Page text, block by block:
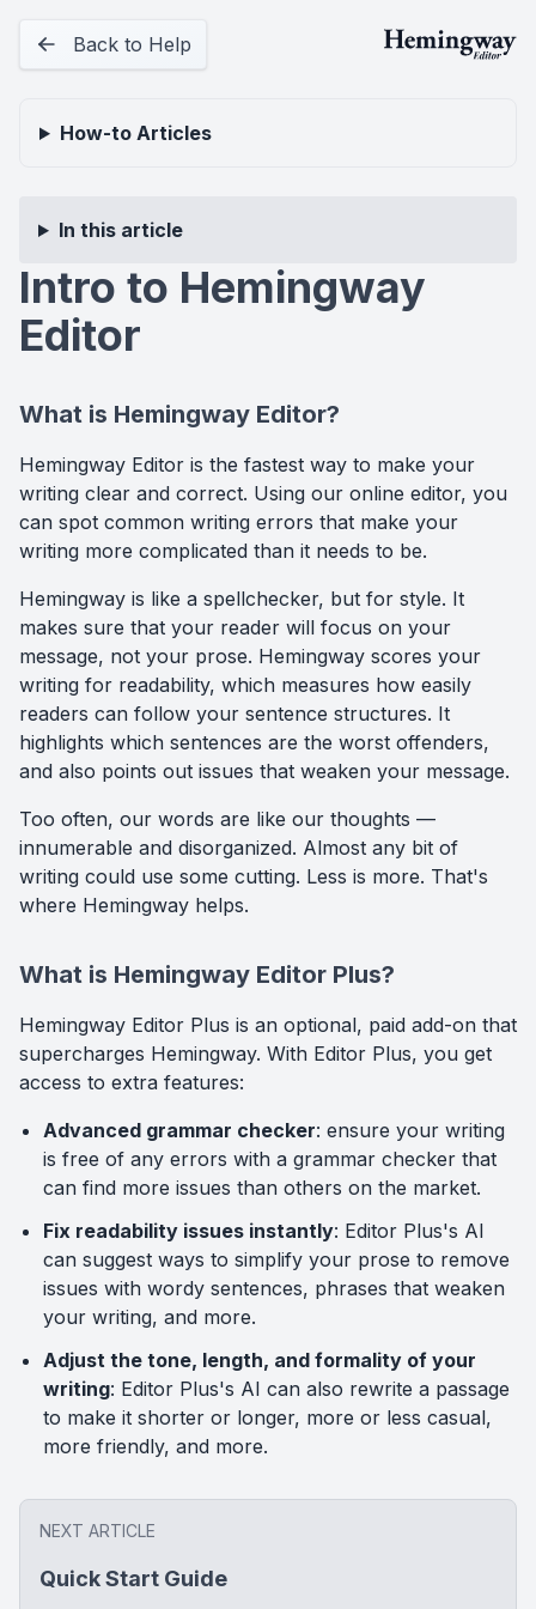
Back to Help
How-toArticles
In this article
Intro to Hemingway
Editor
What is Hemingway Editor?
Hemingway Editor is the fastest way to make your
writing clear and correct. Using our online editor, you
can spot common writing errors that make your
writing more complicated than it needs to be.
Hemingway is like a spellchecker, but for style. It
makes sure that your reader will focus on your
message, not your prose. Hemingway scores your
writing for readability, which measures how easily
readers can follow your sentence structures. It
highlights which sentences are the worst offenders,
and also points out issues that weaken your message.
Too often, our words are like our thoughts —
innumerable and disorganized. Almost any bit of
writing could use some cutting. Less is more. That's
where Hemingway helps.
What is Hemingway Editor Plus?
Hemingway Editor Plus is an optional, paid add-on that
supercharges Hemingway. With Editor Plus, you get
access to extra features:
Advanced grammar checker: ensure your writing
is free of any errors with a grammar checker that
can find more issues than others on the market.
Fix readability issues instantly: Editor Plus's AI
can suggest ways to simplify your prose to remove
issues with wordy sentences, phrases that weaken
your writing, and more.
Adjust the tone, length, and formality of your
writing: Editor Plus's AI can also rewrite a passage
to make it shorter or longer, more or less casual,
more friendly, and more.
NEXT ARTICLE
Quick Start Guide